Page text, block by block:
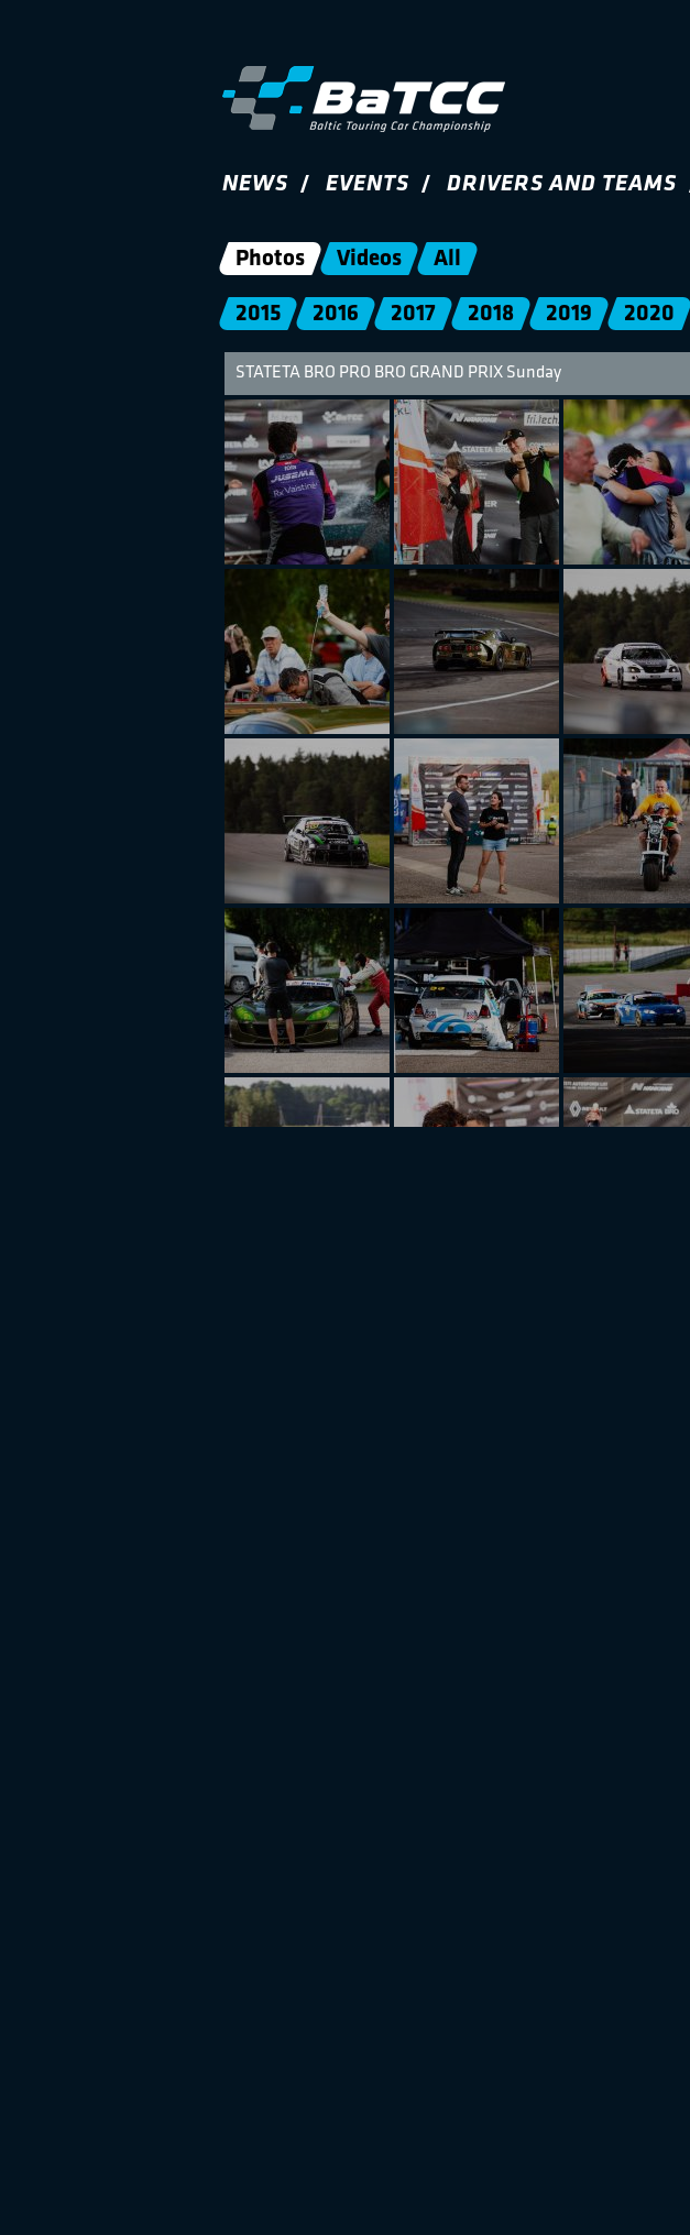
NEWS EVENTS DRIVERS AND TEAMS
Photos Videos All
2015 2016 2017 2018 2019 2020
STATETA BRO PRO BRO GRAND PRIX Sunday